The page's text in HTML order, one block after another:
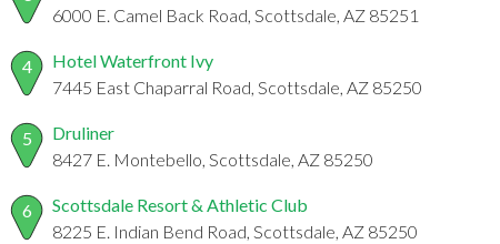
6000 E. Camel Back Road, Scottsdale, AZ 85251
4
Hotel Waterfront Ivy
7445 East Chaparral Road, Scottsdale, AZ 85250
5
Druliner
8427 E. Montebello, Scottsdale, AZ 85250
6
Scottsdale Resort & Athletic Club
8225 E. Indian Bend Road, Scottsdale, AZ 85250